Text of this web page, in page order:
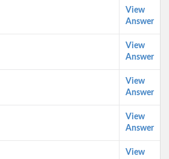
View
Answer
View
Answer
View
Answer
View
Answer
View